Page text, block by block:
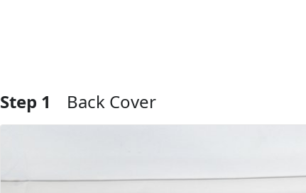
Step 1 Back Cover